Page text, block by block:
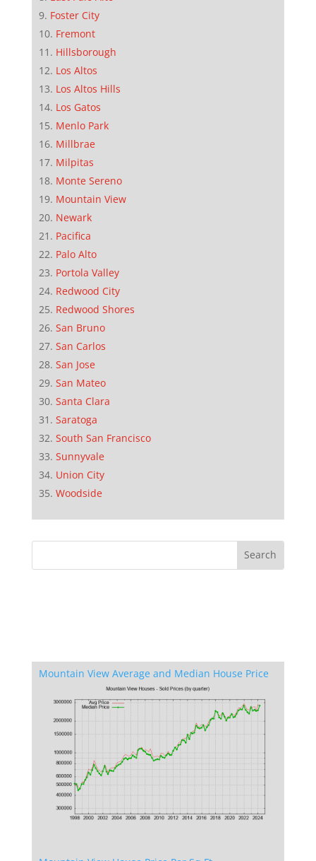
Foster City
Fremont
Hillsborough
Los Altos
Los Altos Hills
Los Gatos
Menlo Park
Millbrae
Milpitas
Monte Sereno
Mountain View
Newark
Pacifica
Palo Alto
Portola Valley
Redwood City
Redwood Shores
San Bruno
San Carlos
San Jose
San Mateo
Santa Clara
Saratoga
South San Francisco
Sunnyvale
Union City
Woodside
Mountain View Average and Median House Price